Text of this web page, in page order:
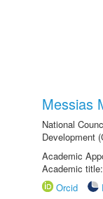
Messias
National
Development
Academic
Academic
Orcid